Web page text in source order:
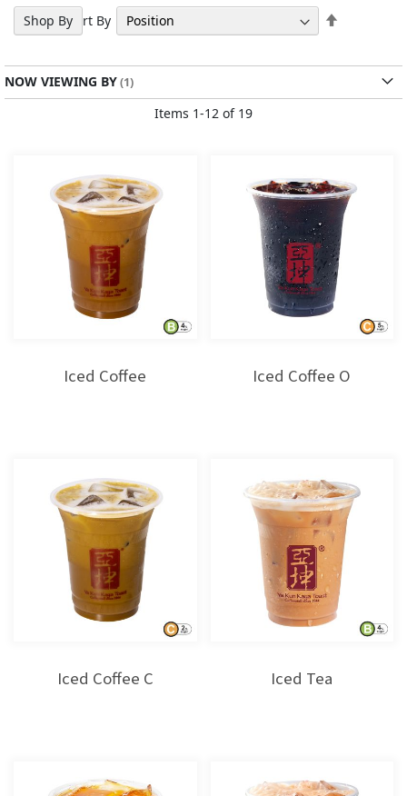
Items 1-12 of 19
Sort By
Iced Coffee Iced Coffee O
Iced Coffee C Iced Tea
Shop By
NOW VIEWING BY